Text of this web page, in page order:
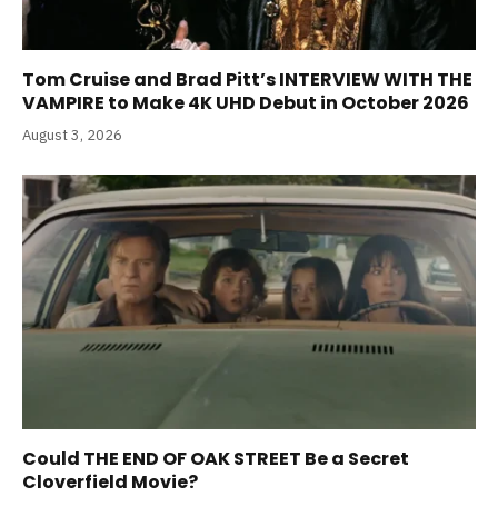
Tom Cruise and Brad Pitt’s INTERVIEW WITH THE
VAMPIRE to Make 4K UHD Debut in October 2026
August 3, 2026
Could THE END OF OAK STREET Be a Secret
Cloverfield Movie?